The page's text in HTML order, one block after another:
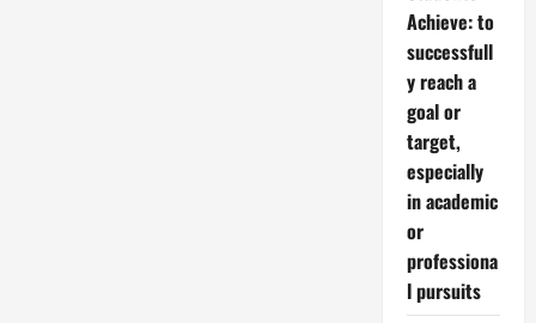
Achieve: to
successfull
y reach a
goal or
target,
especially
in academic
or
professiona
l pursuits